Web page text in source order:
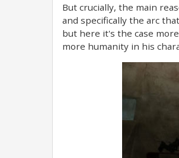
But crucially, the main
and specifically the arc
but here it's the case
more humanity in his